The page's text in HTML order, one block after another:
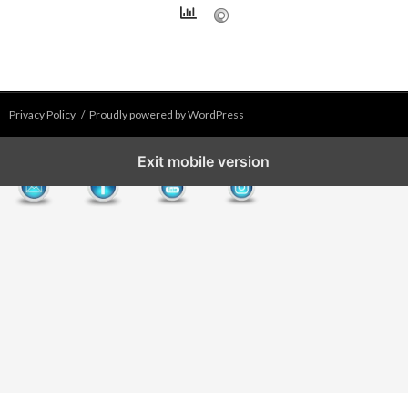
Privacy Policy Proudly powered by WordPress
Exit mobile version